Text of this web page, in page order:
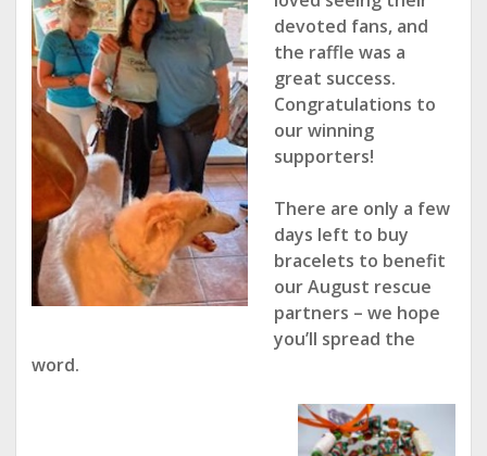
devoted fans, and
the raffle was a
great success.
Congratulations to
our winning
supporters!
There are only a few
days left to buy
bracelets to benefit
our August rescue
partners – we hope
you’ll spread the
word.